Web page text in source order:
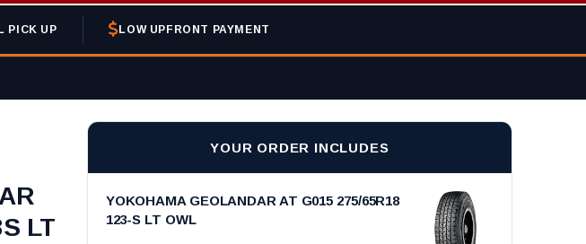
PICK UP LOW UPFRONT PAYMENT
LT
YOUR ORDER INCLUDES
YOKOHAMA GEOLANDAR AT G015 275/65R18
123-S LT OWL